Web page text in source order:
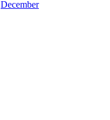
December